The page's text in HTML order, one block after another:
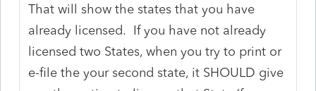
That will show the states that you have
already licensed. If you have not already
licensed two States, when you try to print or
e-file the your second state, it SHOULD give